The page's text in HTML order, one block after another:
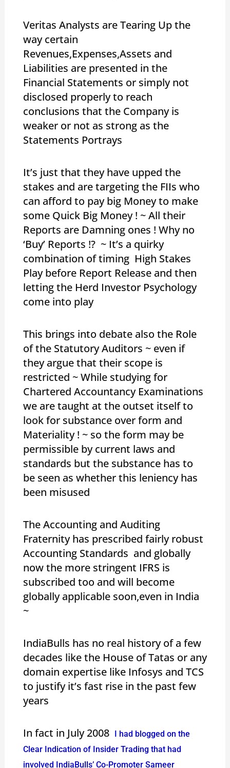
Veritas Analysts are Tearing Up the
way certain
Revenues,Expenses,Assets and
Liabilities are presented in the
Financial Statements or simply not
disclosed properly to reach
conclusions that the Company is
weaker or not as strong as the
Statements Portrays
It’s just that they have upped the
stakes and are targeting the FIIs who
can afford to pay big Money to make
some Quick Big Money ! ~ All their
Reports are Damning ones ! Why no
‘Buy’ Reports !? ~ It’s a quirky
combination of timing High Stakes
Play before Report Release and then
letting the Herd Investor Psychology
come into play
This brings into debate also the Role
of the Statutory Auditors ~ even if
they argue that their scope is
restricted ~ While studying for
Chartered Accountancy Examinations
we are taught at the outset itself to
look for substance over form and
Materiality ! ~ so the form may be
permissible by current laws and
standards but the substance has to
be seen as whether this leniency has
been misused
The Accounting and Auditing
Fraternity has prescribed fairly robust
Accounting Standards and globally
now the more stringent IFRS is
subscribed too and will become
globally applicable soon,even in India
~
IndiaBulls has no real history of a few
decades like the House of Tatas or any
domain expertise like Infosys and TCS
to justify it’s fast rise in the past few
years
In fact in July 2008 I had blogged on the
Clear Indication of Insider Trading that had
involved IndiaBulls’ Co-Promoter Sameer